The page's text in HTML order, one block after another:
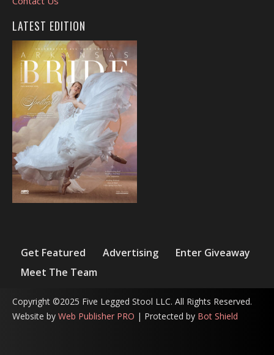
LATEST EDITION
Get Featured Advertising
Enter Giveaway
Meet The Team
Copyright ©2025 Five Legged Stool LLC. All Rights Reserved.
Website by Web Publisher PRO | Protected by Bot Shield